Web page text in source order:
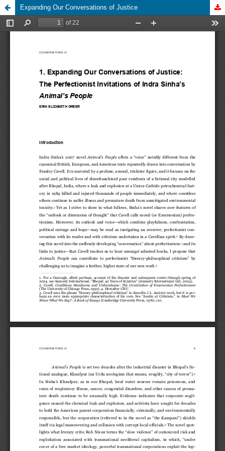
Expanding Our Conversations of Justice